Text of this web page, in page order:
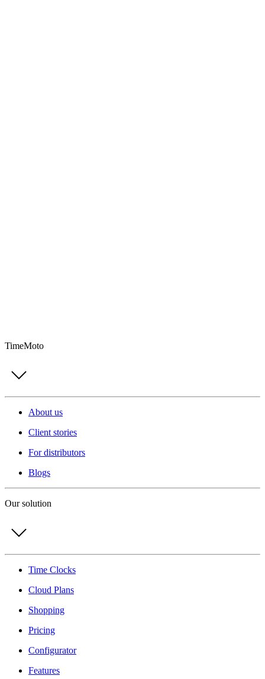
TimeMoto
About us
Client stories
For distributors
Blogs
Our solution
Time Clocks
Cloud Plans
Shopping
Pricing
Configurator
Features